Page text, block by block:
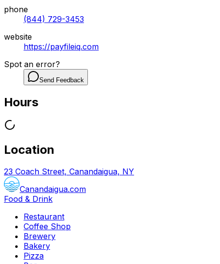
phone
(844) 729-3453
website
https://payfileiq.com
Spot an error?
Send Feedback
Hours
Location
23 Coach Street, Canandaigua, NY
Canandaigua.com
Food & Drink
Restaurant
Coffee Shop
Brewery
Bakery
Pizza